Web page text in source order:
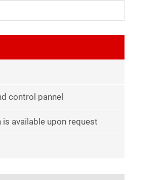
control pannel
is available upon request